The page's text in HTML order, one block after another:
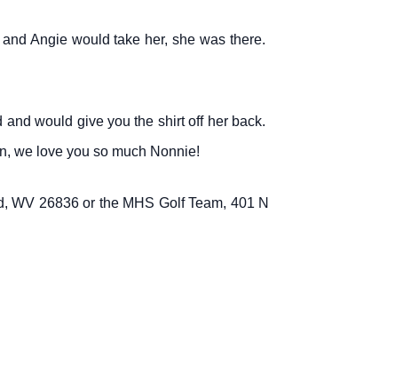
Angie would take her, she was there.
would give you the shirt off her back.
we love you so much Nonnie!
WV 26836 or the MHS Golf Team, 401 N